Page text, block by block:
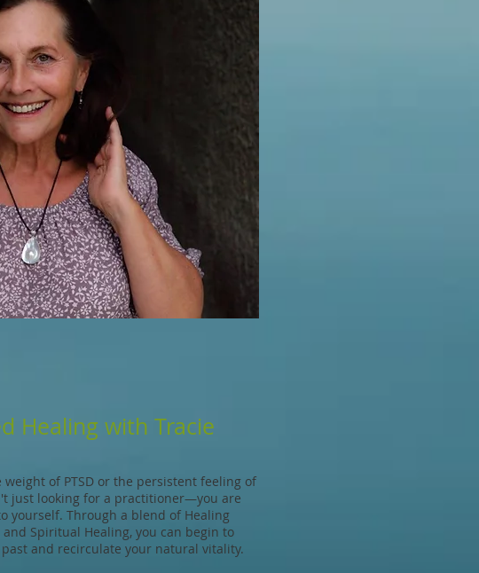
Healing with Tracie
of PTSD or the persistent feeling of
just looking for a practitioner—you are
yourself. Through a blend of Healing
and Spiritual Healing, you can begin to
and recirculate your natural vitality.